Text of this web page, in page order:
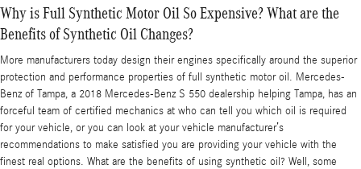
Why is Full Synthetic Motor Oil So Expensive? What are the
Benefits of Synthetic Oil Changes?
More manufacturers today design their engines specifically around the superior
protection and performance properties of full synthetic motor oil. Mercedes-
Benz of Tampa, a 2018 Mercedes-Benz S 550 dealership helping Tampa, has an
forceful team of certified mechanics at who can tell you which oil is required
for your vehicle, or you can look at your vehicle manufacturer’s
recommendations to make satisfied you are providing your vehicle with the
finest real options. What are the benefits of using synthetic oil? Well, some